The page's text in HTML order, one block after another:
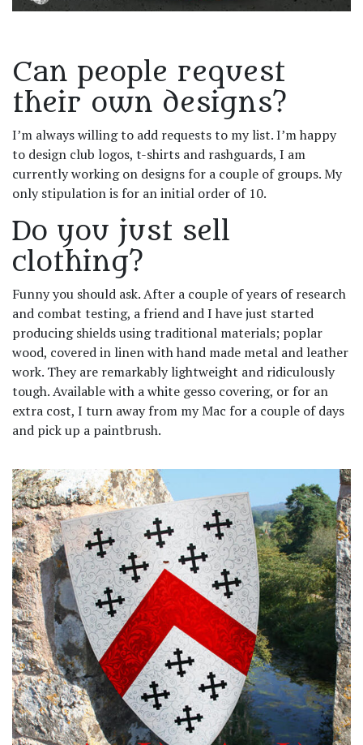
Can people request
their own designs?
I’m always willing to add requests to my list. I’m happy
to design club logos, t-shirts and rashguards, I am
currently working on designs for a couple of groups. My
only stipulation is for an initial order of 10.
Do you just sell
clothing?
Funny you should ask. After a couple of years of research
and combat testing, a friend and I have just started
producing shields using traditional materials; poplar
wood, covered in linen with hand made metal and leather
work. They are remarkably lightweight and ridiculously
tough. Available with a white gesso covering, or for an
extra cost, I turn away from my Mac for a couple of days
and pick up a paintbrush.